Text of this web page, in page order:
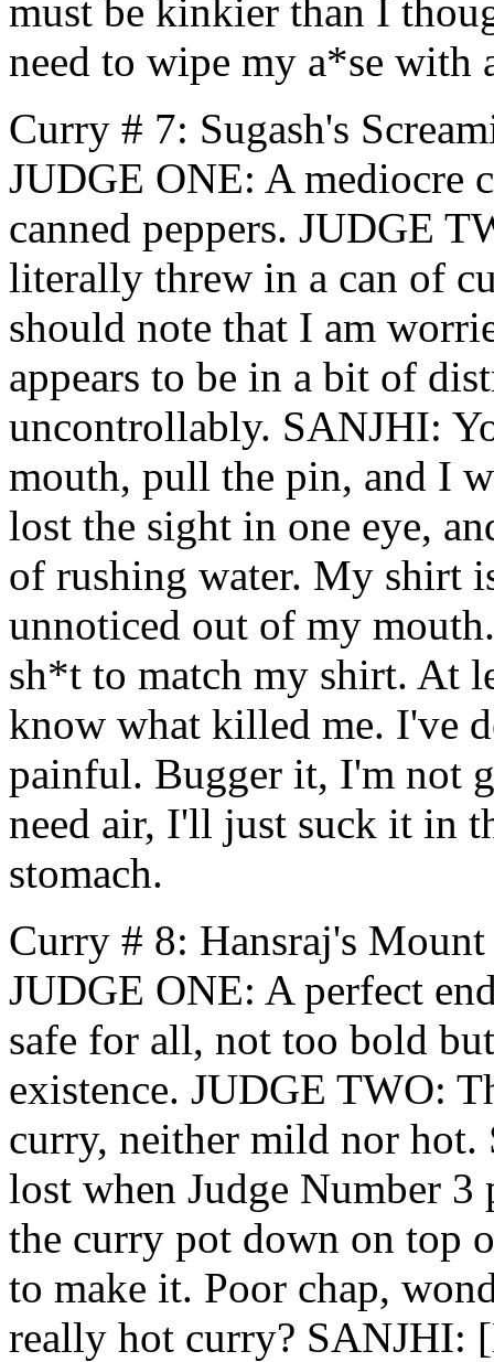
must be kinkier than I
need to wipe my a*se with
Curry # 7: Sugash's
JUDGE ONE: A mediocre
canned peppers. JUDGE
literally threw in a can of
should note that I am
appears to be in a bit of
uncontrollably. SANJHI:
mouth, pull the pin, and I
lost the sight in one eye,
of rushing water. My shirt
unnoticed out of my
sh*t to match my shirt. At
know what killed me. I've
painful. Bugger it, I'm not
need air, I'll just suck it in
stomach.
Curry # 8: Hansraj's
JUDGE ONE: A perfect
safe for all, not too bold
existence. JUDGE TWO:
curry, neither mild nor hot.
lost when Judge Number
the curry pot down on top
to make it. Poor chap,
really hot curry? SANJHI: